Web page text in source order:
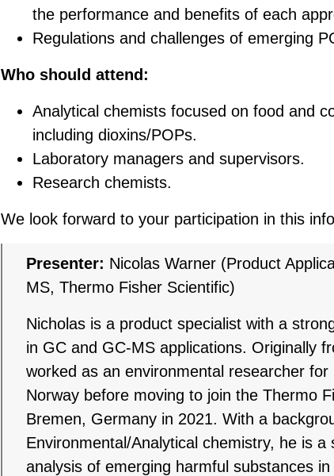
the performance and benefits of each
Regulations and challenges of emerging
Who should attend:
Analytical chemists focused on food and
including dioxins/POPs.
Laboratory managers and supervisors.
Research chemists.
We look forward to your participation in this
Presenter: Nicolas Warner (Product
MS, Thermo Fisher Scientific)
Nicholas is a product specialist with a
in GC and GC-MS applications. Originally
worked as an environmental researcher for
Norway before moving to join the Thermo
Bremen, Germany in 2021. With a
Environmental/Analytical chemistry, he is a
analysis of emerging harmful substances